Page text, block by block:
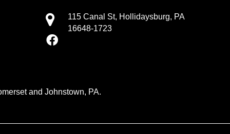
115 Canal St, Hollidaysburg, PA
16648-1723
and Johnstown, PA.